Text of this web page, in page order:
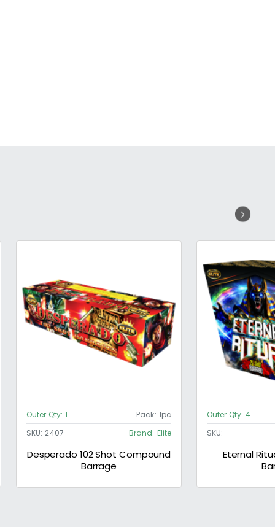
Outer Qty: 1 Pack: 1pc
SKU: 2407 Brand: Elite
Desperado 102 Shot Compound
Barrage
Outer Qty: 4
SKU:
Eternal